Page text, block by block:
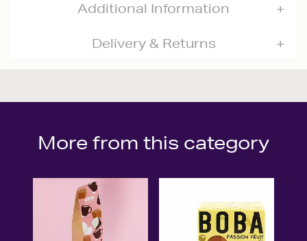
Additional Information
Delivery & Returns
More from this category